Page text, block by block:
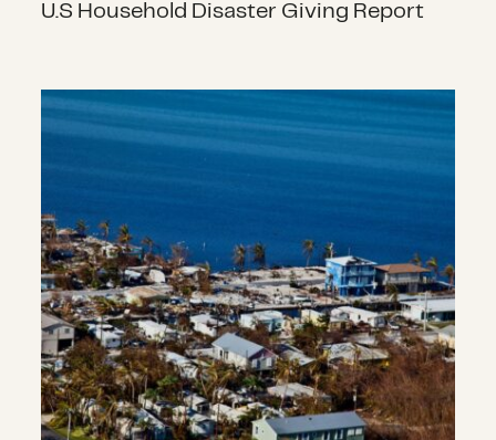
U.S Household Disaster Giving Report
Hurricanes, Typhoons and